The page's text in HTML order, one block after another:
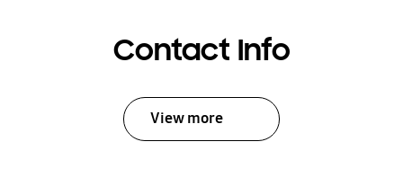
Contact Info
View more